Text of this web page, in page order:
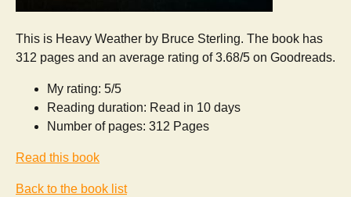
This is Heavy Weather by Bruce Sterling. The book has
312 pages and an average rating of 3.68/5 on Goodreads.
My rating: 5/5
Reading duration: Read in 10 days
Number of pages: 312 Pages
Read this book
Back to the book list